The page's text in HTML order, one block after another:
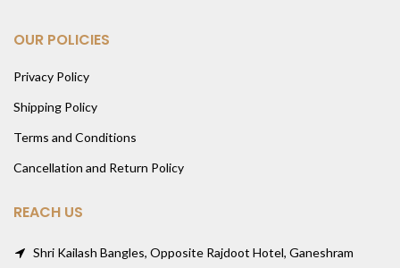
OUR POLICIES
Privacy Policy
Shipping Policy
Terms and Conditions
Cancellation and Return Policy
REACH US
Shri Kailash Bangles, Opposite Rajdoot Hotel, Ganeshram